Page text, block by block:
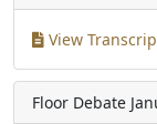
View
Floor Debate